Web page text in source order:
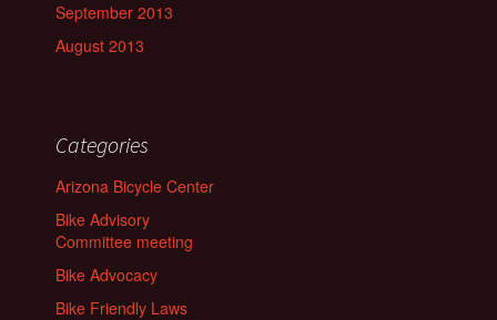
September 2013
August 2013
Categories
Arizona Bicycle Center
Bike Advisory
Committee meeting
Bike Advocacy
Bike Friendly Laws